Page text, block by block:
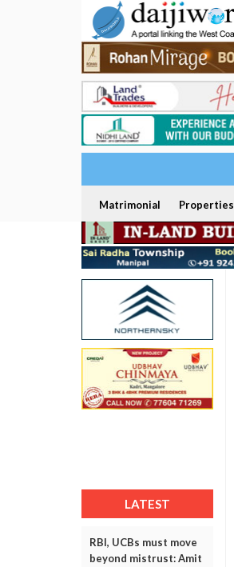
Matrimonial Properties
LATEST
RBI, UCBs must move
beyond mistrust: Amit